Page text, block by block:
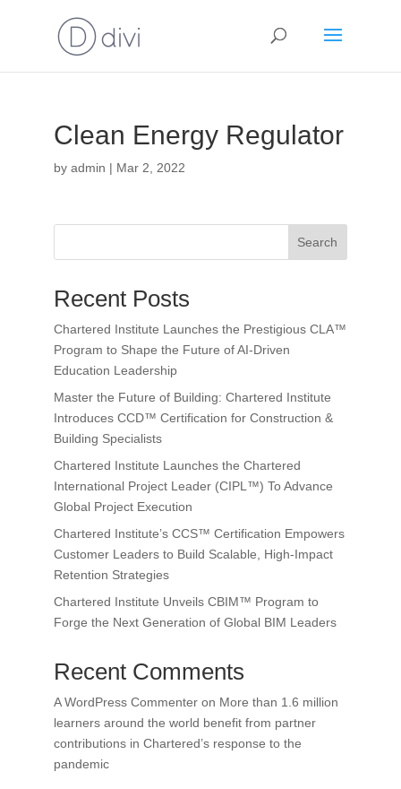
Clean Energy Regulator
by admin | Mar 2, 2022
Search
Recent Posts
Chartered Institute Launches the Prestigious CLA™
Program to Shape the Future of AI-Driven
Education Leadership
Master the Future of Building: Chartered Institute
Introduces CCD™ Certification for Construction &
Building Specialists
Chartered Institute Launches the Chartered
International Project Leader (CIPL™) To Advance
Global Project Execution
Chartered Institute’s CCS™ Certification Empowers
Customer Leaders to Build Scalable, High-Impact
Retention Strategies
Chartered Institute Unveils CBIM™ Program to
Forge the Next Generation of Global BIM Leaders
Recent Comments
A WordPress Commenteron More than 1.6 million
learners around the world benefit from partner
contributions in Chartered’s response to the
pandemic